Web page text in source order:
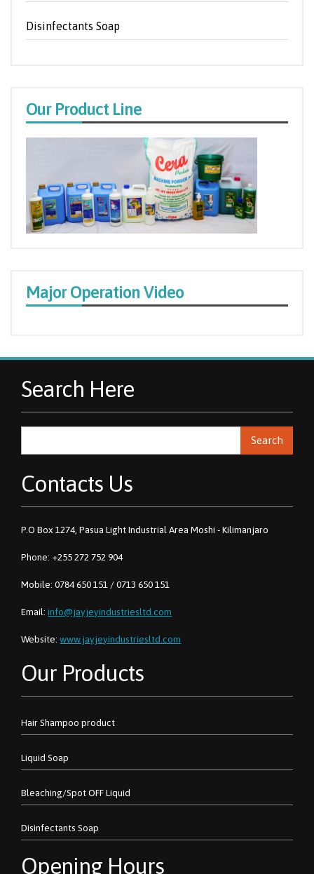
Disinfectants Soap
Our Product Line
Major Operation Video
Contacts Us
P.O Box 1274, Pasua Light Industrial Area Moshi - Kilimanjaro
Phone: +255 272 752 904
Mobile: 0784 650 151 / 0713 650 151
Email:info@jayjeyindustriesltd.com
Website:www.jayjeyindustriesltd.com
Our Products
Hair Shampoo product
Liquid Soap
Bleaching/Spot OFF Liquid
Disinfectants Soap
Opening Hours
Search Here
Search